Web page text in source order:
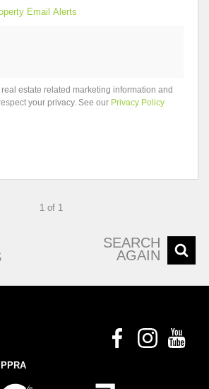
Email Alerts
estate related marketing information and
your privacy. See our Privacy Policy
1 of 1
SEARCH
AGAIN